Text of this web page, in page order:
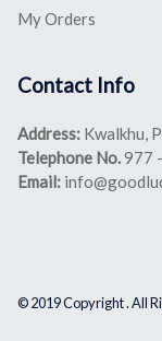
My Orders
Contact Info
Address: Kwalkhu,
Telephone No.977
Email:
© 2019 Copyright . All